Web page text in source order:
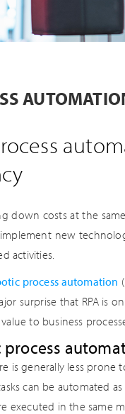
down costs at the
new
activities.
process automation
surprise that RPA is
to business
is generally less
tasks can be automated
executed in the same